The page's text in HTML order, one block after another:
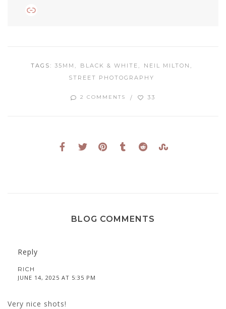
Link
TAGS: 35MM BLACK & WHITE
NEIL MILTON
STREET PHOTOGRAPHY
2 COMMENTS 33
BLOG COMMENTS
Reply
RICH
JUNE 14, 2025 AT 5:35 PM
Very nice shots!